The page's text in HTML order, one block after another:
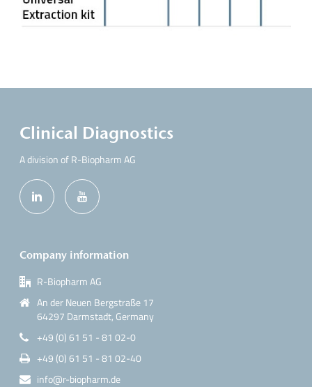
Clinical Diagnostics
A division of R-Biopharm AG
Company information
R-Biopharm AG
An der Neuen Bergstraße 17
64297 Darmstadt, Germany
+49 (0) 61 51 - 81 02-0
+49 (0) 61 51 - 81 02-40
info@r-biopharm.de